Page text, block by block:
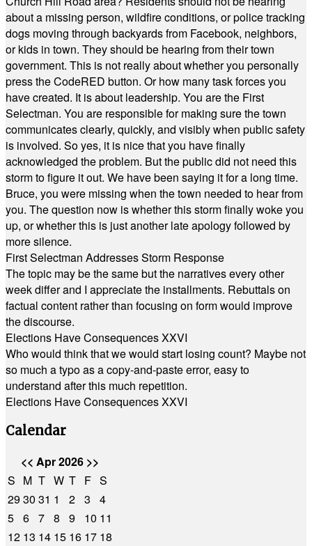
about a missing person, wildfire conditions, or police tracking
dogs moving through backyards from Facebook, neighbors,
or kids in town. They should be hearing from their town
government. This is not really about whether you personally
press the CodeRED button. Or how many task forces you
have created. It is about leadership. You are the First
Selectman. You are responsible for making sure the town
communicates clearly, quickly, and visibly when public safety
is involved. So yes, it is nice that you have finally
acknowledged the problem. But the public did not need this
storm to figure it out. We have been saying it for a long time.
Bruce, you were missing when the town needed to hear from
you. The question now is whether this storm finally woke you
up, or whether this is just another late apology followed by
more silence.
First Selectman Addresses Storm Response
The topic may be the same but the narratives every other
week differ and I appreciate the installments. Rebuttals on
factual content rather than focusing on form would improve
the discourse.
Elections Have Consequences XXVI
Who would think that we would start losing count? Maybe not
so much a typo as a copy-and-paste error, easy to
understand after this much repetition.
Elections Have Consequences XXVI
Calendar
<< Apr 2026 >>
S M T W T F S
2930 31 1 2 3
4
5 6 7 8 9 10 11
12 13 14 15 16 17 18